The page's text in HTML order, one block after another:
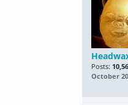
Posts:
October